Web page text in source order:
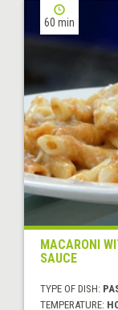
60 min
MACARONI
SAUCE
TYPE OF DISH:
TEMPERATURE: